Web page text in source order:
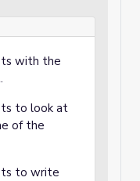
with the
to look at
of the
to write